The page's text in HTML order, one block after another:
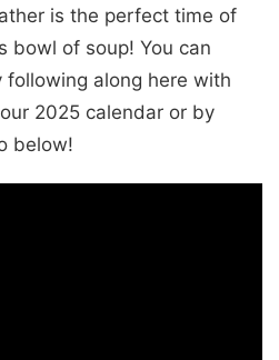
is the perfect time of
bowl of soup! You can
following along here with
2025 calendar or by
below!